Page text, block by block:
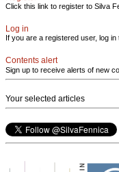
Click this link to register to Silva
Log in
If you are a registered user, log
Contents alert
Sign up to receive alerts of new
Your selected articles